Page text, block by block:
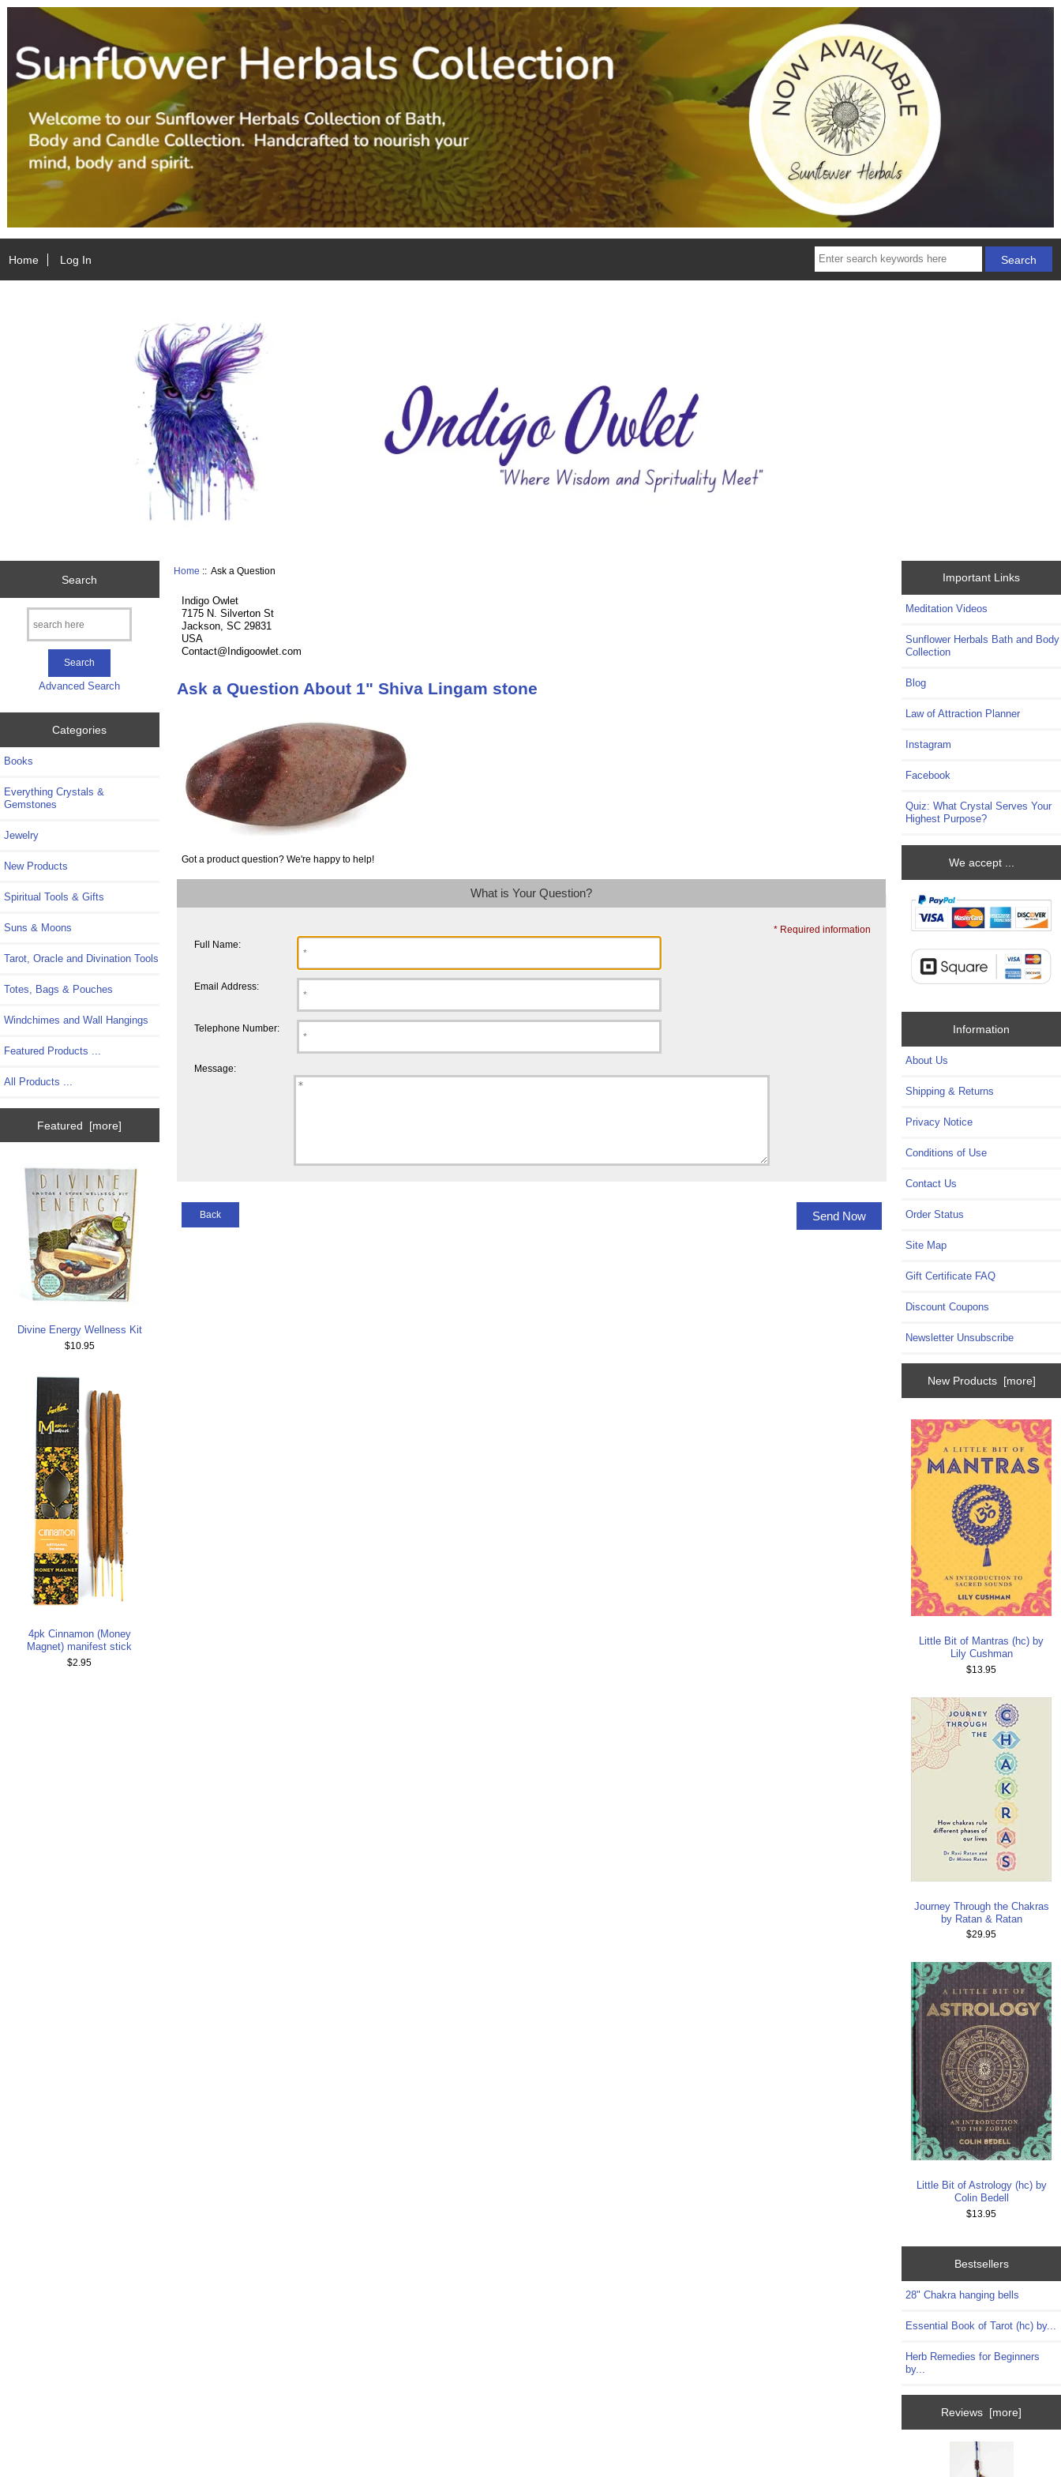
Home Log In
Search
Advanced Search
Categories
Books
Everything Crystals &
Gemstones
Jewelry
New Products
Spiritual Tools & Gifts
Suns & Moons
Tarot, Oracle and Divination Tools
Totes, Bags & Pouches
Windchimes and Wall Hangings
Featured Products ...
All Products ...
Featured [more]
Divine Energy Wellness Kit
$10.95
4pk Cinnamon (Money
Magnet) manifest stick
$2.95
Home :: Ask a Question
Indigo Owlet
7175 N. Silverton St
Jackson, SC 29831
USA
Contact@Indigoowlet.com
Ask a Question About 1" Shiva Lingam stone
Got a product question? We're happy to help!
What is Your Question?
* Required information
Full Name:
Email Address:
Telephone Number:
Message:
Back
Important Links
Meditation Videos
Sunflower Herbals Bath and Body
Collection
Blog
Law of Attraction Planner
Instagram
Facebook
Quiz: What Crystal Serves Your
Highest Purpose?
We accept ...
Information
About Us
Shipping & Returns
Privacy Notice
Conditions of Use
Contact Us
Order Status
Site Map
Gift Certificate FAQ
Discount Coupons
Newsletter Unsubscribe
New Products [more]
Little Bit of Mantras (hc) by
Lily Cushman
$13.95
Journey Through the Chakras
by Ratan & Ratan
$29.95
Little Bit of Astrology (hc) by
Colin Bedell
$13.95
Bestsellers
28" Chakra hanging bells
Essential Book of Tarot (hc) by...
Herb Remedies for Beginners
by...
Reviews [more]